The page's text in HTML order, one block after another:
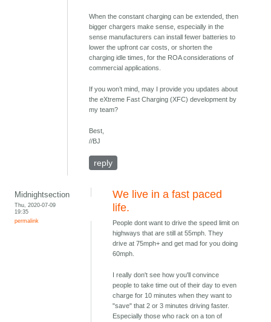
When the constant charging can be extended, then
bigger chargers make sense, especially in the
sense manufacturers can install fewer batteries to
lower the upfront car costs, or shorten the
charging idle times, for the ROA considerations of
commercial applications.
If you won’t mind, may I provide you updates about
the eXtreme Fast Charging (XFC) development by
my team?
Best,
//BJ
reply
Midnightsection
Thu, 2020-07-09
19:35
permalink
We live in a fast paced
life.
People dont want to drive the speed limit on
highways that are still at 55mph. They
drive at 75mph+ and get mad for you doing
60mph.
I really don't see how you'll convince
people to take time out of their day to even
charge for 10 minutes when they want to
"save" that 2 or 3 minutes driving faster.
Especially those who rack on a ton of